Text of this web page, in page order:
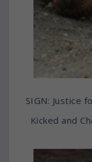
SIGN: Justice
Kicked and